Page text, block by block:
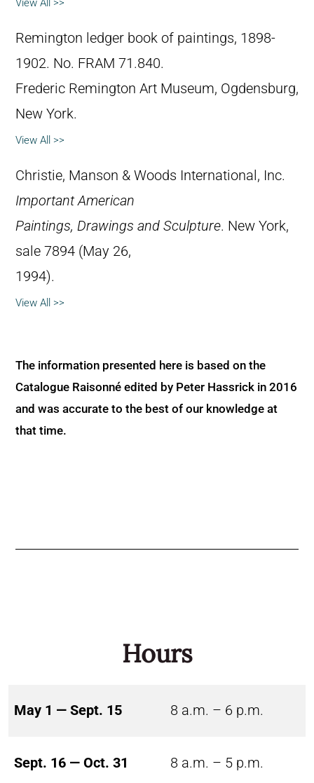
View All >>
Remington ledger book of paintings, 1898-
1902. No. FRAM 71.840.
Frederic Remington Art Museum, Ogdensburg,
New York.
View All >>
Christie, Manson & Woods International, Inc.
Important American
Paintings, Drawings and Sculpture. New York,
sale 7894 (May 26,
1994).
View All >>
The information presented here is based on the
Catalogue Raisonné edited by Peter Hassrick in 2016
and was accurate to the best of our knowledge at
that time.
Hours
May 1 — Sept. 15 8 a.m. – 6 p.m.
Sept. 16 — Oct. 31 8 a.m. – 5 p.m.